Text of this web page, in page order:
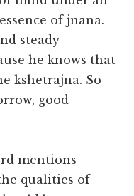
of jnana.
steady
he knows that
kshetrajna. So
good
mentions
qualities of